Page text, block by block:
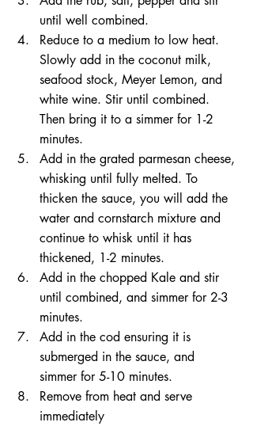
until well combined.
Reduce to a medium to low heat.
Slowly add in the coconut milk,
seafood stock, Meyer Lemon, and
white wine. Stir until combined.
Then bring it to a simmer for 1-2
minutes.
Add in the grated parmesan cheese,
whisking until fully melted. To
thicken the sauce, you will add the
water and cornstarch mixture and
continue to whisk until it has
thickened, 1-2 minutes.
Add in the chopped Kale and stir
until combined, and simmer for 2-3
minutes.
Add in the cod ensuring it is
submerged in the sauce, and
simmer for 5-10 minutes.
Remove from heat and serve
immediately